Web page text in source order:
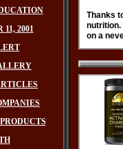
Thanks
nutrition.
on a
11, 2001